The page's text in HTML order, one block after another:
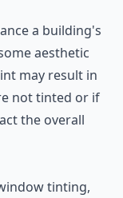
a building's
aesthetic
may result in
not tinted or if
the overall
tinting,